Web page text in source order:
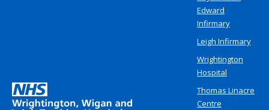
Edward
Infirmary
Leigh Infirmary
Wrightington
Hospital
Thomas Linacre
Centre